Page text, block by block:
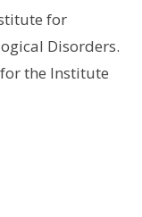
for
Disorders.
the Institute